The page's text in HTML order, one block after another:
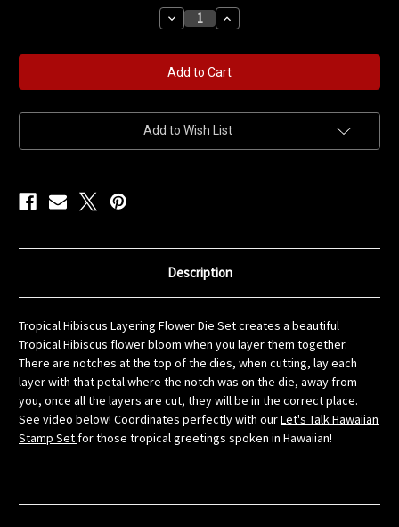
Decrease
Quantity
Tropical
Hibiscus
Layering
Flower
Set
Increase
Quantity
Tropical
Hibiscus
Layering
Flower
Set
Add to Wish List
Description
Tropical Hibiscus Layering Flower Die Set creates a beautiful
Tropical Hibiscus flower bloom when you layer them together.
There are notches at the top of the dies, when cutting, lay each
layer with that petal where the notch was on the die, away from
you, once all the layers are cut, they will be in the correct place.
See video below! Coordinates perfectly with ourLet's Talk Hawaiian
Stamp Setfor those tropical greetings spoken in Hawaiian!